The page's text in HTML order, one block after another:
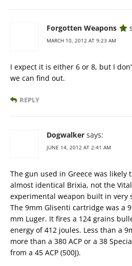
Forgotten Weapons
MARCH 10, 2012 AT 9:23 AM
I expect it is either 6 or 8, but I
we can find out.
REPLY
Dogwalker says:
JUNE 14, 2012 AT 2:41 AM
The gun used in Greece was likely
almost identical Brixia, not the
experimental weapon built in very
The 9mm Glisenti cartridge was a
mm Luger. It fires a 124 grains
energy of 412 joules. Less than a
more than a 380 ACP or a 38
from a 45 ACP (500J).